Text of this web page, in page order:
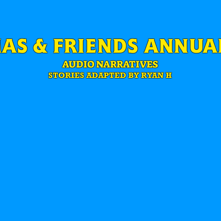
& FRIENDS
AUDIO NARRATIVES
STORIES ADAPTED BY RYAN H